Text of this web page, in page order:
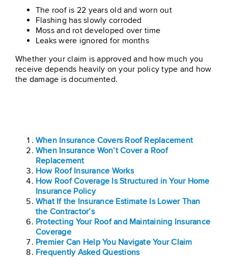
The roof is 22 years old and worn out
Flashing has slowly corroded
Moss and rot developed over time
Leaks were ignored for months
Whether your claim is approved and how much you
receive depends heavily on your policy type and how
the damage is documented.
When Insurance Covers Roof Replacement
When Insurance Won’t Cover a Roof
Replacement
How Roof Insurance Works
How Roof Coverage Is Structured in Your Home
Insurance Policy
What If the Insurance Estimate Is Lower Than
the Contractor’s
Protecting Your Roof and Maintaining Insurance
Coverage
Premier Can Help You Navigate Your Claim
Frequently Asked Questions